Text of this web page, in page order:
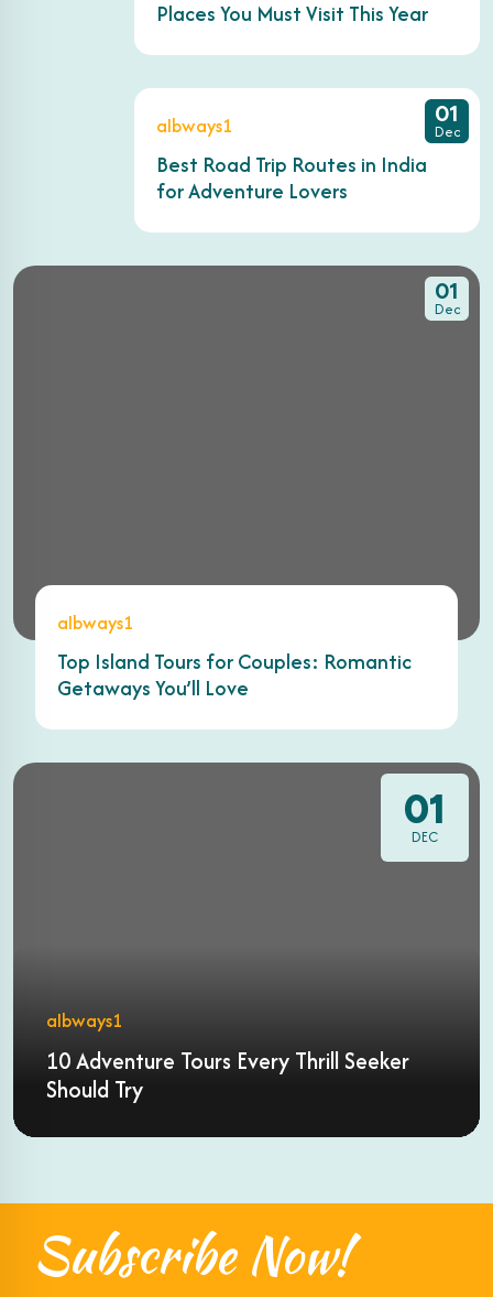
Places You Must Visit This Year
01
Dec
albways1
Best Road Trip Routes in India
for Adventure Lovers
01
Dec
albways1
Top Island Tours for Couples: Romantic
Getaways You’ll Love
01
DEC
albways1
10 Adventure Tours Every Thrill Seeker
Should Try
SubscribeNow!